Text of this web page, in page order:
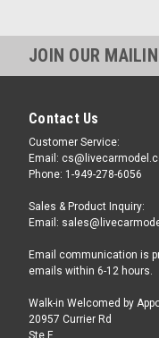
JOIN OUR
Contact Us
Customer Service:
Email:
Phone: 1-949-278-6056
Sales & Product Inquiry:
Email:
Email communication is
emails within 6-12 hours.
Walk-in Welcomed by
20957 Currier Rd
Ste F